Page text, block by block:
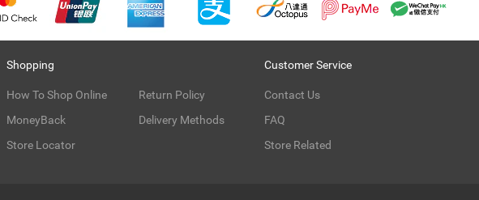
Shopping
How To Shop Online
MoneyBack
Store Locator
Return Policy
Delivery Methods
Customer Service
Contact Us
FAQ
Store Related